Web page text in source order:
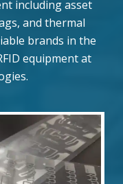
including asset
and thermal
brands in the
equipment at